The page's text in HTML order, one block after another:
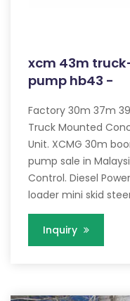
xcm 43m
pump hb43 -
Factory 30m 37m
Truck Mounted
Unit. XCMG 30m
pump sale in
Control. Diesel
loader mini skid
Inquiry